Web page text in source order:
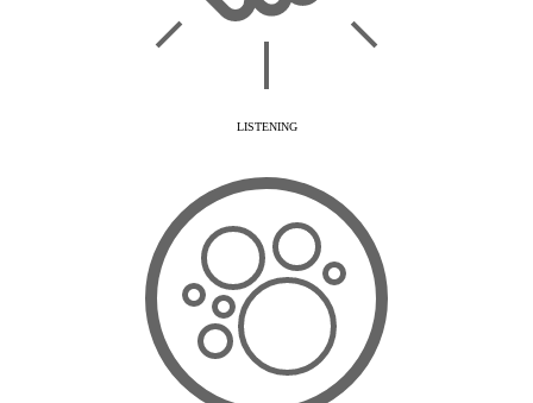
LISTENING